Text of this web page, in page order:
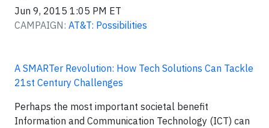
Jun 9, 2015 1:05 PM ET
CAMPAIGN: AT&T: Possibilities
A SMARTer Revolution: How Tech Solutions Can Tackle
21st Century Challenges
Perhaps the most important societal benefit
Information and Communication Technology (ICT) can